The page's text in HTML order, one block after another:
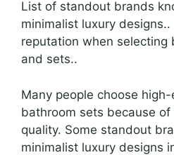
List of standout brands
minimalist luxury
reputation when selecting
and sets..
Many people choose
bathroom sets because
quality. Some standout
minimalist luxury designs